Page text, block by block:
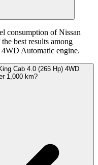
consumption of Nissan
best results among
Automatic engine.
Cab 4.0 (265 Hp) 4WD
1,000 km?